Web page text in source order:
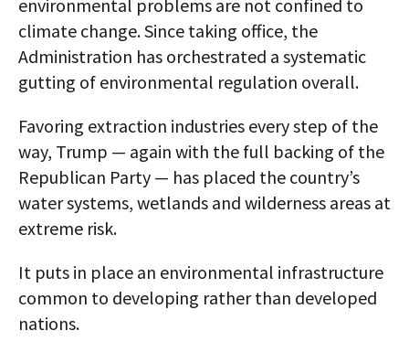
environmental problems are not confined to
climate change. Since taking office, the
Administration has orchestrated a systematic
gutting of environmental regulation overall.
Favoring extraction industries every step of the
way, Trump — again with the full backing of the
Republican Party — has placed the country’s
water systems, wetlands and wilderness areas at
extreme risk.
It puts in place an environmental infrastructure
common to developing rather than developed
nations.